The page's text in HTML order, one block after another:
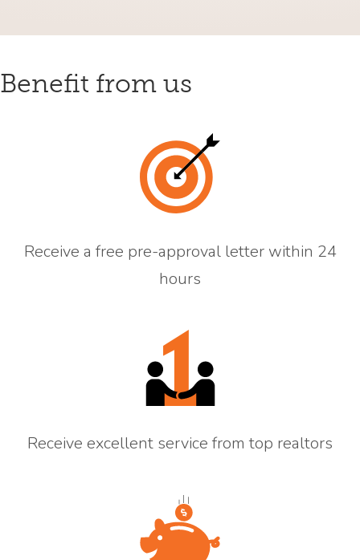
Benefit from us
Receive a free pre-approval letter within 24
hours
Receive excellent service from top realtors